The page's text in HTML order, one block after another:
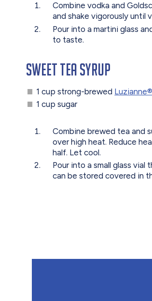
Combine vodka and
and shake vigorously until
Pour into a martini glass
to taste.
Sweet Tea Syrup
1 cup strong-brewed
1 cup sugar
Combine brewed tea and
over high heat. Reduce
half. Let cool.
Pour into a small glass
can be stored covered in